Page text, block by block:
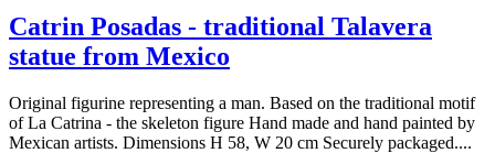
Catrin Posadas - traditional Talavera
statue from Mexico
Original figurine representing a man. Based on the traditional motif
of La Catrina - the skeleton figure Hand made and hand painted by
Mexican artists. Dimensions H 58, W 20 cm Securely packaged....